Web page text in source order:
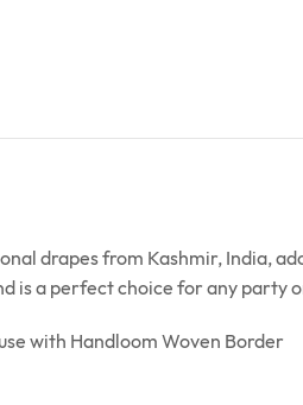
drapes from Kashmir, India,
is a perfect choice for any party
with Handloom Woven Border